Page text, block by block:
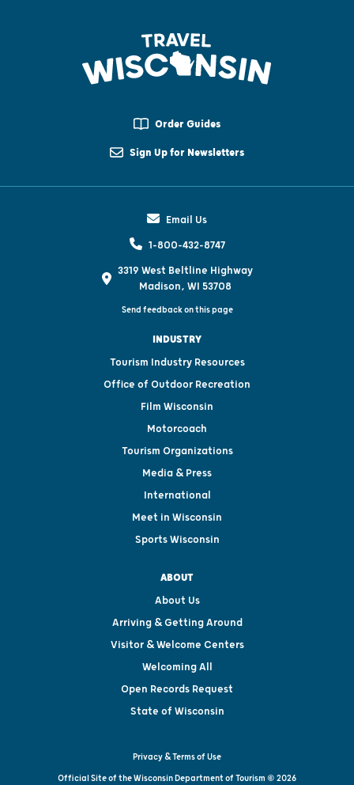
Order Guides
Sign Up for Newsletters
Email Us
1-800-432-8747
3319 West Beltline Highway
Madison, WI 53708
Send feedback on this page
INDUSTRY
Tourism Industry Resources
Office of Outdoor Recreation
Film Wisconsin
Motorcoach
Tourism Organizations
Media & Press
International
Meet in Wisconsin
Sports Wisconsin
ABOUT
About Us
Arriving & Getting Around
Visitor & Welcome Centers
Welcoming All
Open Records Request
State of Wisconsin
Privacy & Terms of Use
Official Site of the Wisconsin Department of Tourism © 2026